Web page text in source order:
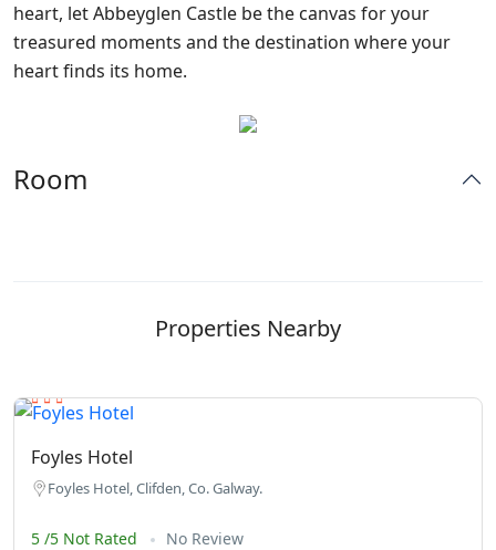
heart, let Abbeyglen Castle be the canvas for your
treasured moments and the destination where your
heart finds its home.
Room
Properties Nearby
Foyles Hotel
Foyles Hotel, Clifden, Co. Galway.
5 /5 Not Rated No Review